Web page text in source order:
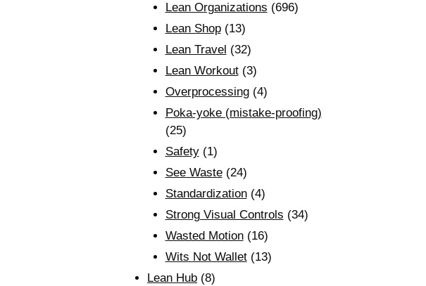
Lean Organizations (696)
Lean Shop(13)
Lean Travel (32)
Lean Workout(3)
Overprocessing(4)
Poka-yoke (mistake-proofing)
(25)
Safety(1)
See Waste(24)
Standardization(4)
Strong Visual Controls (34)
Wasted Motion(16)
Wits Not Wallet(13)
Lean Hub (8)